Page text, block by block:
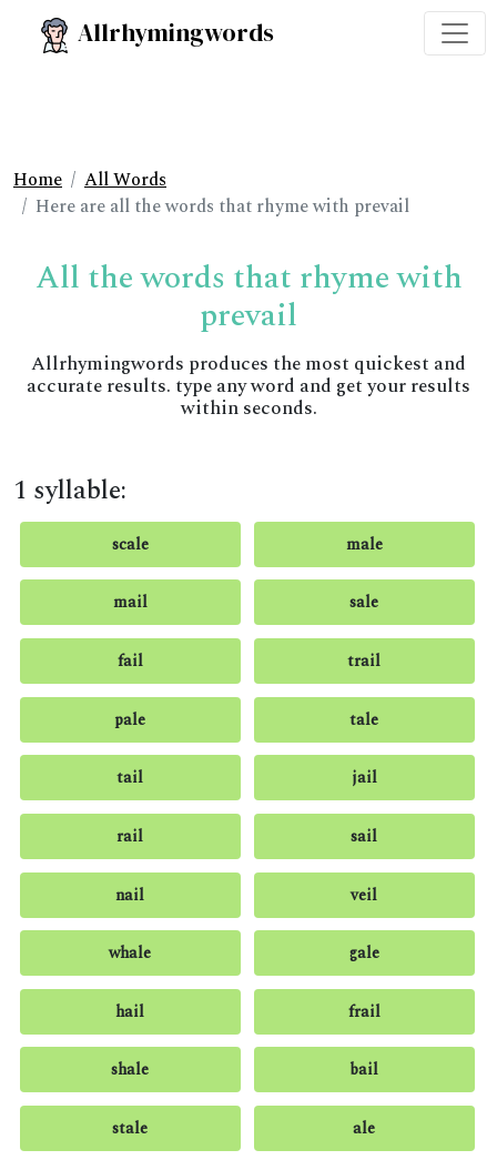
Allrhymingwords
Home
All Words
Here are all the words that rhyme with prevail
All the words that rhyme with
prevail
Allrhymingwords produces the most quickest and
accurate results. type any word and get your results
within seconds.
1 syllable:
scale male
mail sale
fail trail
pale tale
tail jail
rail sail
nail veil
whale gale
hail frail
shale bail
stale ale